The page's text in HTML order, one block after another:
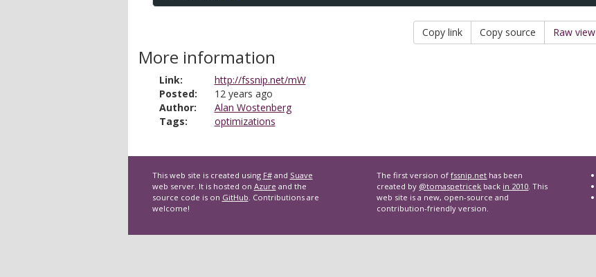
Copy link Copy source Raw view
More information
Link:
http://fssnip.net/mW
Posted:
12 years ago
Author:
Alan Wostenberg
Tags:
optimizations
This web site is created using F#and Suave
web server. It is hosted on Azure and the
source code is on GitHub. Contributions are
welcome!
The first version offssnip.net has been
created by @tomaspetricek back in 2010. This
web site is a new, open-source and
contribution-friendly version.